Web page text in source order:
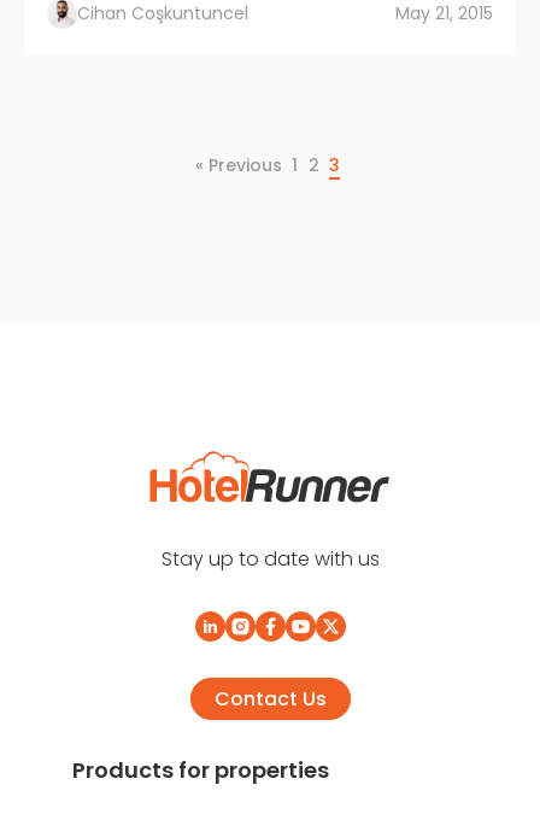
Cihan Coşkuntuncel May 21, 2015
« Previous 1 2 3
Stay up to date with us
Contact Us
Products for properties